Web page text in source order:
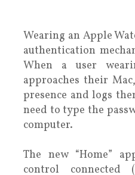
Wearing an Apple
authentication
When a user
approaches their
presence and logs
need to type the
computer.
The new “Home”
control connected